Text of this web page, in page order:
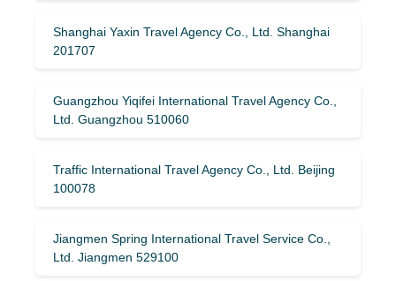
Shanghai Yaxin Travel Agency Co., Ltd. Shanghai
201707
Guangzhou Yiqifei International Travel Agency Co.,
Ltd. Guangzhou 510060
Traffic International Travel Agency Co., Ltd. Beijing
100078
Jiangmen Spring International Travel Service Co.,
Ltd. Jiangmen 529100